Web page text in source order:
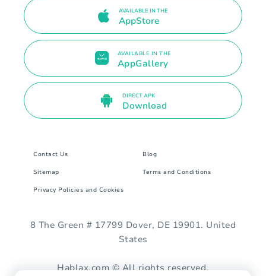
AVAILABLE IN THE
AppStore
AVAILABLE IN THE
AppGallery
DIRECT APK
Download
Contact Us Blog
Sitemap Terms and Conditions
Privacy Policies and Cookies
8 The Green # 17799 Dover, DE 19901. United
States
Hablax.com © All rights reserved.